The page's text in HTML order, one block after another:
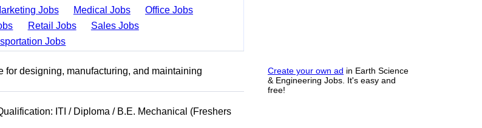
Create your own ad in Earth Science
& Engineering Jobs. It's easy and
free!
Jobs Medical Jobs
Office Jobs
Retail Jobs
Sales Jobs
Jobs
designing, manufacturing, and maintaining
ITI / Diploma / B.E. Mechanical (Freshers